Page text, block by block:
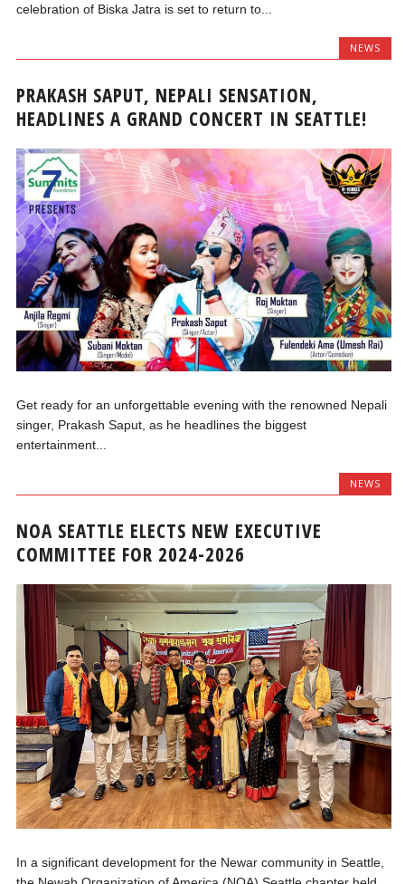
celebration of Biska Jatra is set to return to...
NEWS
PRAKASH SAPUT, NEPALI SENSATION,
HEADLINES A GRAND CONCERT IN SEATTLE!
Get ready for an unforgettable evening with the renowned Nepali
singer, Prakash Saput, as he headlines the biggest
entertainment...
NEWS
NOA SEATTLE ELECTS NEW EXECUTIVE
COMMITTEE FOR 2024-2026
In a significant development for the Newar community in Seattle,